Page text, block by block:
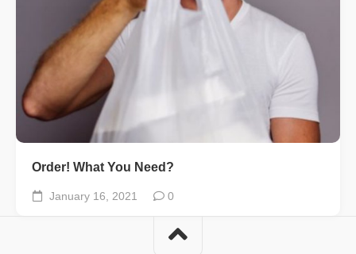
Order! What You Need?
January 16, 2021 0